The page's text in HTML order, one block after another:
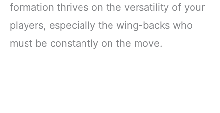
formation thrives on the versatility of your
players, especially the wing-backs who
must be constantly on the move.